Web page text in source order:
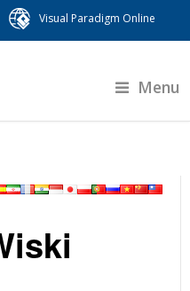
Visual Paradigm Online
Menu